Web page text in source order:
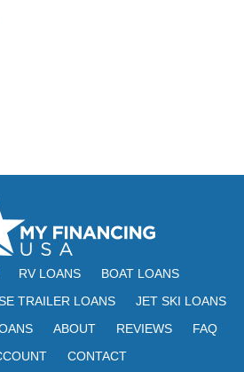
RV LOANS
BOAT LOANS
TRAILER LOANS
JET SKI LOANS
ABOUT REVIEWS
FAQ
CONTACT